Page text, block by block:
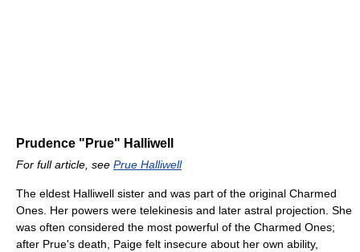
Prudence "Prue" Halliwell
For full article, see Prue Halliwell
The eldest Halliwell sister and was part of the original Charmed
Ones. Her powers were telekinesis and later astral projection. She
was often considered the most powerful of the Charmed Ones;
after Prue's death, Paige felt insecure about her own ability,